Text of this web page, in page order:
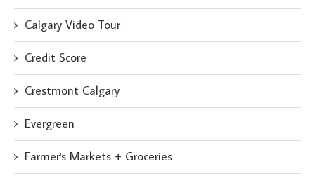
Calgary Video Tour
Credit Score
Crestmont Calgary
Evergreen
Farmer's Markets + Groceries